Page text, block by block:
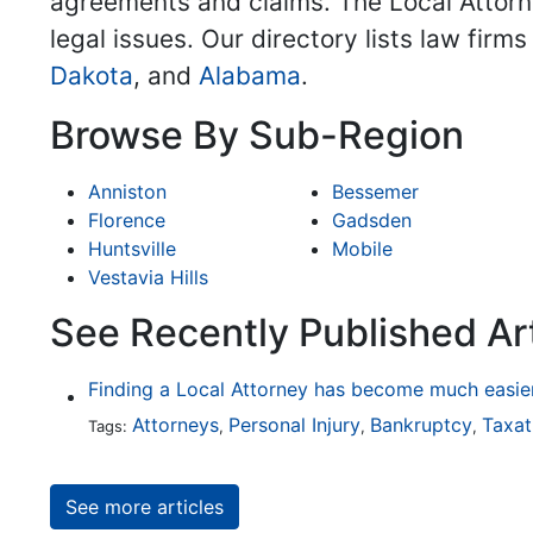
legal issues. Our directory lists law
Dakota, and Alabama.
Browse By Sub-Region
Anniston
Bessemer
Florence
Gadsden
Huntsville
Mobile
Vestavia Hills
See Recently Published
Tags: Attorneys, Personal Injury, Bankruptcy,
See more articles